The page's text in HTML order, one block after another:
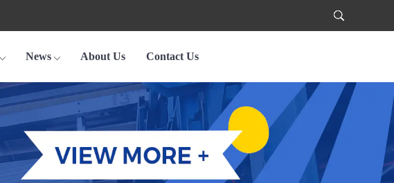
News About Us Contact Us